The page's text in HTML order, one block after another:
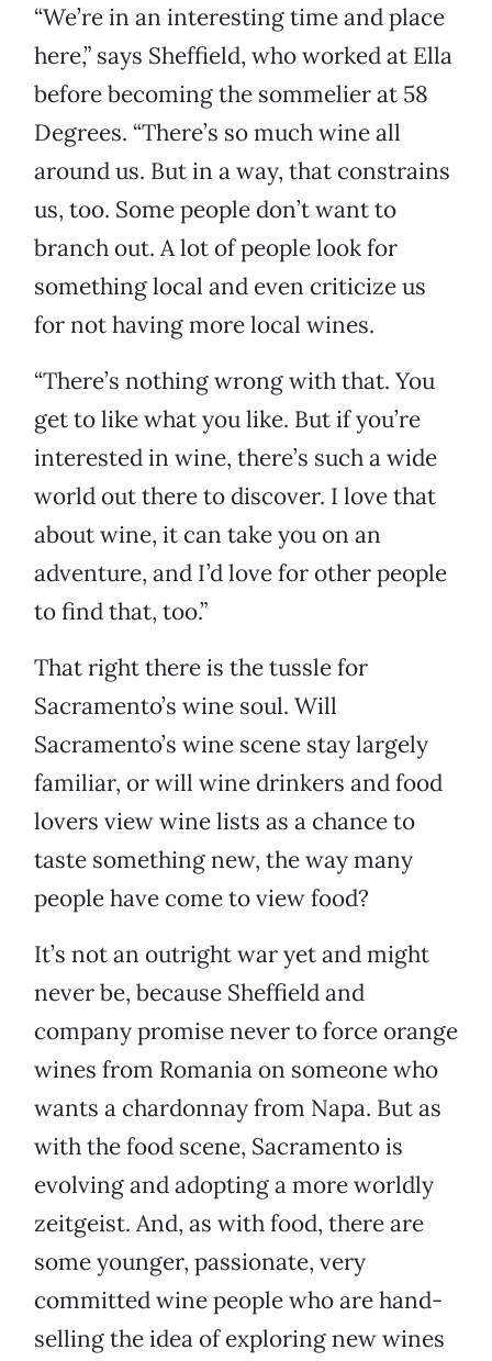
“We’re in an interesting time and place
here,” says Sheffield, who worked at Ella
before becoming the sommelier at 58
Degrees. “There’s so much wine all
around us. But in a way, that constrains
us, too. Some people don’t want to
branch out. A lot of people look for
something local and even criticize us
for not having more local wines.
“There’s nothing wrong with that. You
get to like what you like. But if you’re
interested in wine, there’s such a wide
world out there to discover. I love that
about wine, it can take you on an
adventure, and I’d love for other people
to find that, too.”
That right there is the tussle for
Sacramento’s wine soul. Will
Sacramento’s wine scene stay largely
familiar, or will wine drinkers and food
lovers view wine lists as a chance to
taste something new, the way many
people have come to view food?
It’s not an outright war yet and might
never be, because Sheffield and
company promise never to force orange
wines from Romania on someone who
wants a chardonnay from Napa. But as
with the food scene, Sacramento is
evolving and adopting a more worldly
zeitgeist. And, as with food, there are
some younger, passionate, very
committed wine people who are hand-
selling the idea of exploring new wines